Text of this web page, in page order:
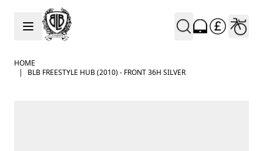
Skip to Content
HOME
|
BLB FREESTYLE HUB (2010) - FRONT 36H SILVER